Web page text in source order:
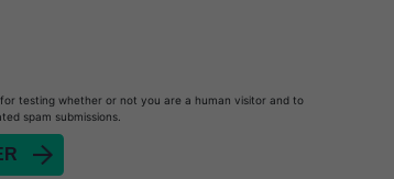
testing whether or not you are a human visitor and to
spam submissions.